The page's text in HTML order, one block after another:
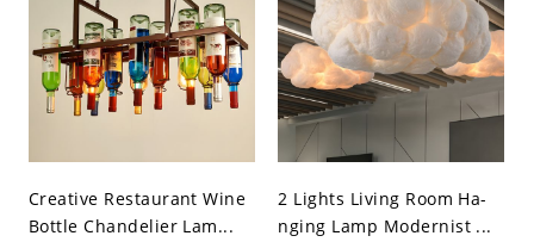
Creative Restaurant Wine
Bottle Chandelier Lam...
2 Lights Living Room Ha-
nging Lamp Modernist ...